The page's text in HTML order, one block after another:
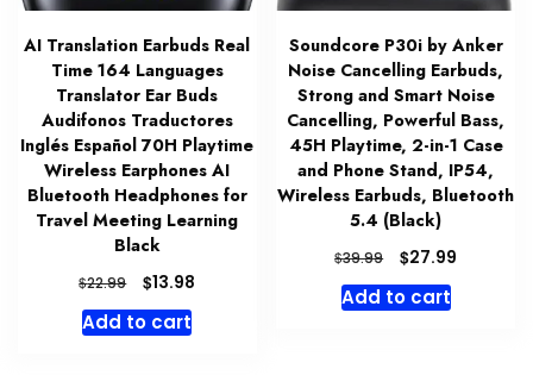
AI Translation Earbuds Real
Time 164 Languages
Translator Ear Buds
Audifonos Traductores
Inglés Español 70H Playtime
Wireless Earphones AI
Bluetooth Headphones for
Travel Meeting Learning
Black
$22.99
Original
price
was:
$13.98
Add to cart
Soundcore P30i by Anker
Noise Cancelling Earbuds,
Strong and Smart Noise
Cancelling, Powerful Bass,
45H Playtime, 2-in-1 Case
and Phone Stand, IP54,
Wireless Earbuds, Bluetooth
5.4 (Black)
$39.99
Original
price
was:
$27.99
Add to cart